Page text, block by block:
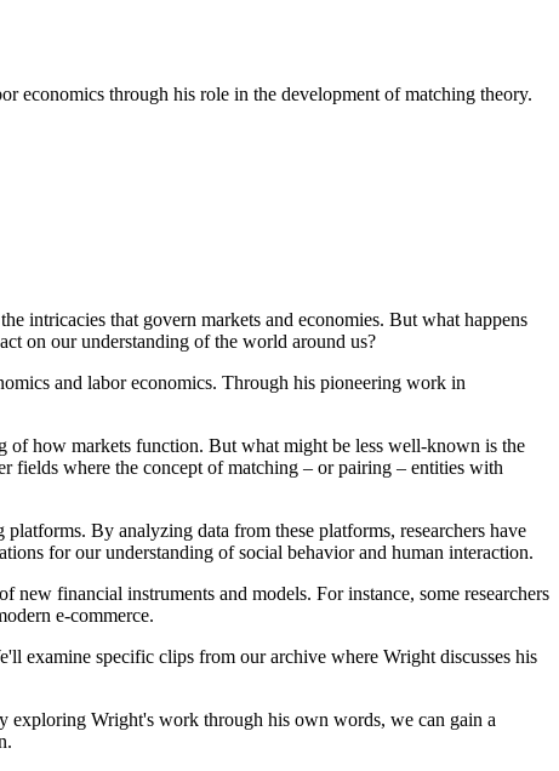
economics through his role in the development of matching theory.
intricacies that govern markets and economies. But what happens
on our understanding of the world around us?
and labor economics. Through his pioneering work in
of how markets function. But what might be less well-known is the
fields where the concept of matching – or pairing – entities with
By analyzing data from these platforms, researchers have
for our understanding of social behavior and human interaction.
financial instruments and models. For instance, some researchers
e-commerce.
examine specific clips from our archive where Wright discusses his
exploring Wright's work through his own words, we can gain a